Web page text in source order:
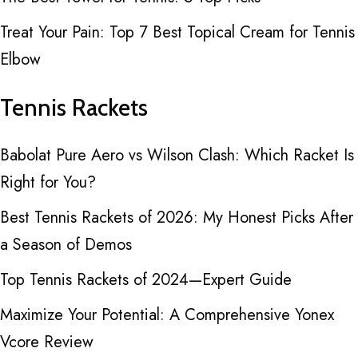
Treat Your Pain: Top 7 Best Topical Cream for Tennis
Elbow
Tennis Rackets
Babolat Pure Aero vs Wilson Clash: Which Racket Is
Right for You?
Best Tennis Rackets of 2026: My Honest Picks After
a Season of Demos
Top Tennis Rackets of 2024—Expert Guide
Maximize Your Potential: A Comprehensive Yonex
Vcore Review